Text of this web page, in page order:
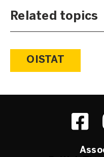
Related topics
OISTAT